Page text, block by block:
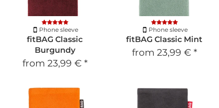
Phone sleeve
fitBAG Classic
Burgundy
from 23,99 € *
Phone sleeve
fitBAG Classic Mint
from 23,99 € *